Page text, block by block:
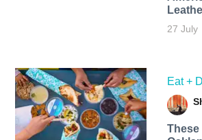
27 July
Eat +
These